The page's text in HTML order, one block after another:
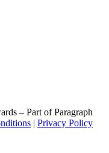
– Part of Paragraph
| Privacy Policy